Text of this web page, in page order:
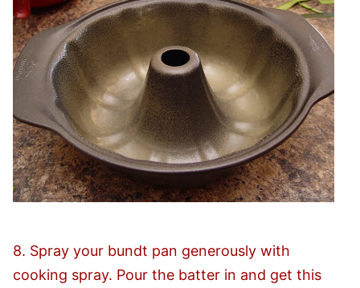
8. Spray your bundt pan generously with
cooking spray. Pour the batter in and get this